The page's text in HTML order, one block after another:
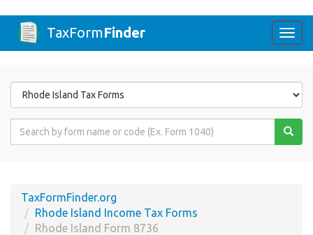
TaxFormFinder
Form
State
Form
TaxFormFinder.org
Rhode Island Income Tax Forms
Rhode Island Form 8736